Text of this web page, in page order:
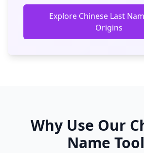
Explore Chinese Last
Origins
Why Use Our
Name